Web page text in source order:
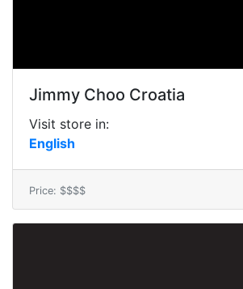
Jimmy Choo Croatia
Visit store in:
English
Price: $$$$